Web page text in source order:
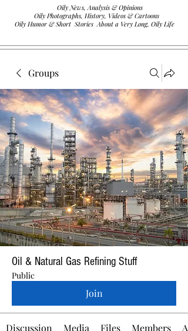
.
Oily News, Analysis & Opinions
Oily Photographs, History, Videos & Cartoons
Oily Humor & Short Stories About a Very Long, Oily Life
Groups
Oil & Natural Gas Refining Stuff
Public
Join
Discussion Media Files Members